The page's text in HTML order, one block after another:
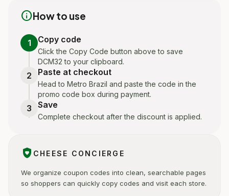
infoHow to use
1 Copy code
Click the Copy Code button above to save
DCM32 to your clipboard.
2 Paste at checkout
Head to Metro Brazil and paste the code in the
promo code box during payment.
3 Save
Complete checkout after the discount is applied.
shield_with_heart CHEESE CONCIERGE
We organize coupon codes into clean, searchable pages
so shoppers can quickly copy codes and visit each store.